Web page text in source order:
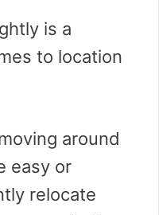
is a
to location
around
easy or
relocate